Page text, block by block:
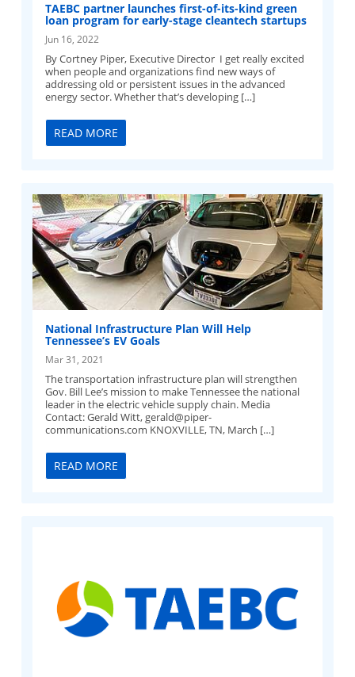
TAEBC partner launches first-of-its-kind green
loan program for early-stage cleantech startups
Jun 16, 2022
By Cortney Piper, Executive Director I get really excited
when people and organizations find new ways of
addressing old or persistent issues in the advanced
energy sector. Whether that’s developing […]
READ MORE
National Infrastructure Plan Will Help
Tennessee’s EV Goals
Mar 31, 2021
The transportation infrastructure plan will strengthen
Gov. Bill Lee’s mission to make Tennessee the national
leader in the electric vehicle supply chain. Media
Contact: Gerald Witt, gerald@piper-
communications.com KNOXVILLE, TN, March […]
READ MORE